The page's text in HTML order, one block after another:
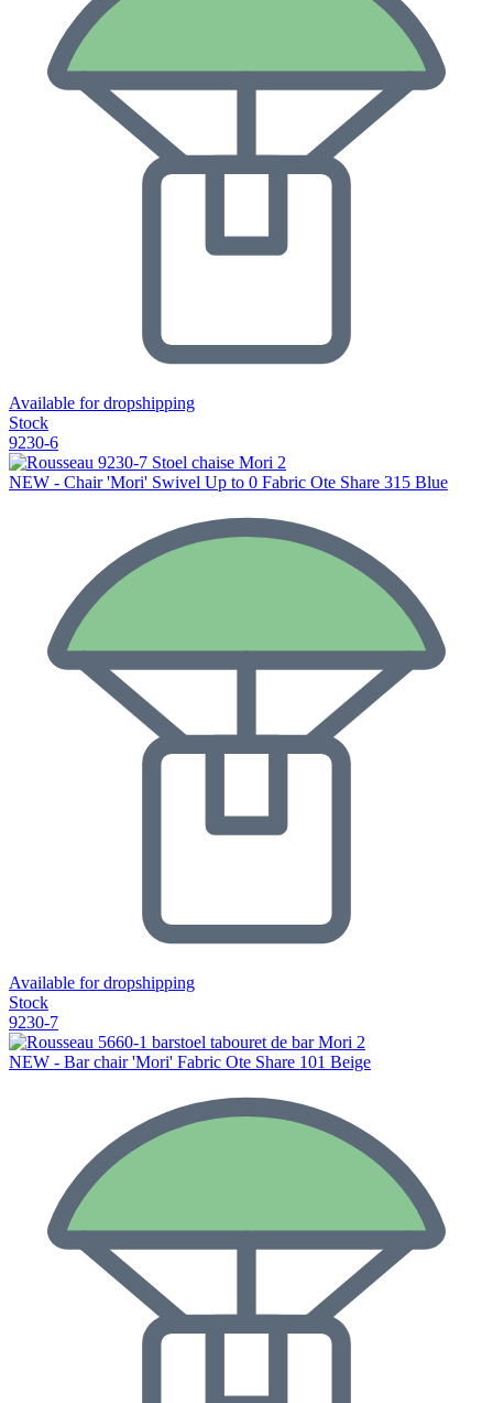
Available for dropshipping
Stock
9230-6
NEW - Chair 'Mori' Swivel Up to 0 Fabric Ote Share 315 Blue
Available for dropshipping
Stock
9230-7
NEW - Bar chair 'Mori' Fabric Ote Share 101 Beige